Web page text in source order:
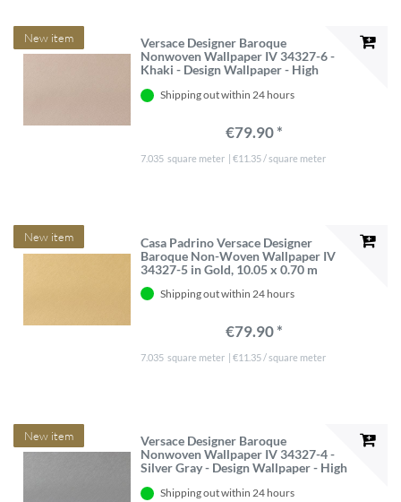
New item
Versace Designer Baroque
Nonwoven Wallpaper IV 34327-6 -
Khaki - Design Wallpaper - High
Shipping out within 24 hours
€79.90 *
7.035 square meter | €11.35 / square meter
New item
Casa Padrino Versace Designer
Baroque Non-Woven Wallpaper IV
34327-5 in Gold, 10.05 x 0.70 m
Shipping out within 24 hours
€79.90 *
7.035 square meter | €11.35 / square meter
New item
Versace Designer Baroque
Nonwoven Wallpaper IV 34327-4 -
Silver Gray - Design Wallpaper - High
Shipping out within 24 hours